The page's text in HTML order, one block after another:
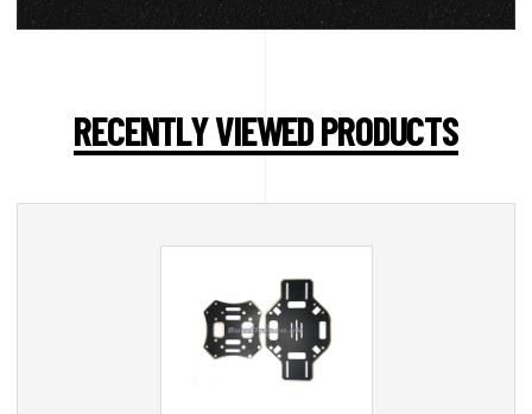
RECENTLY VIEWED PRODUCTS